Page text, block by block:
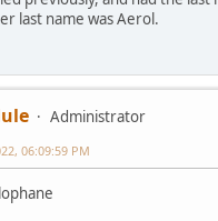
last name was Aerol.
Administrator
06:09:59 PM